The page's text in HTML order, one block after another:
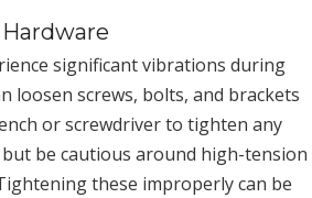
significant vibrations during
loosen screws, bolts, and brackets
or screwdriver to tighten any
be cautious around high-tension
these improperly can be